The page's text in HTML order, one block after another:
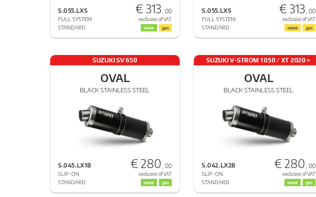
SUZUKI SV 650
OVAL
BLACK STAINLESS STEEL
S.045.LX1B
SLIP-ON
STANDARD
€ 280 , 00
exclusive of VAT
noise gas
SUZUKI V-STROM 1050 / XT 2020 >
OVAL
BLACK STAINLESS STEEL
S.042.LX2B
SLIP-ON
STANDARD
€ 280 , 00
exclusive of VAT
noise gas
S.055.LXS
FULL SYSTEM
STANDARD
€ 313 , 00
exclusive of VAT
noise gas
S.055.LXS
FULL SYSTEM
STANDARD
€ 313 , 00
exclusive of VAT
noise gas